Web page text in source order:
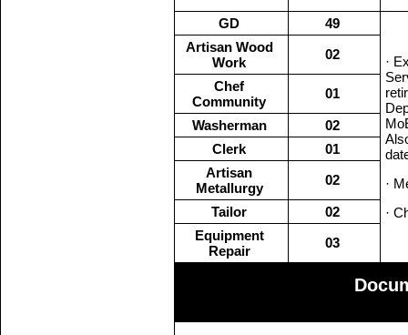
GD 49
·
·
·
Artisan Wood
Work
02
Chef
Community
01
Washerman
02
Clerk
01
Artisan
Metallurgy
02
Tailor
02
Equipment
Repair
03